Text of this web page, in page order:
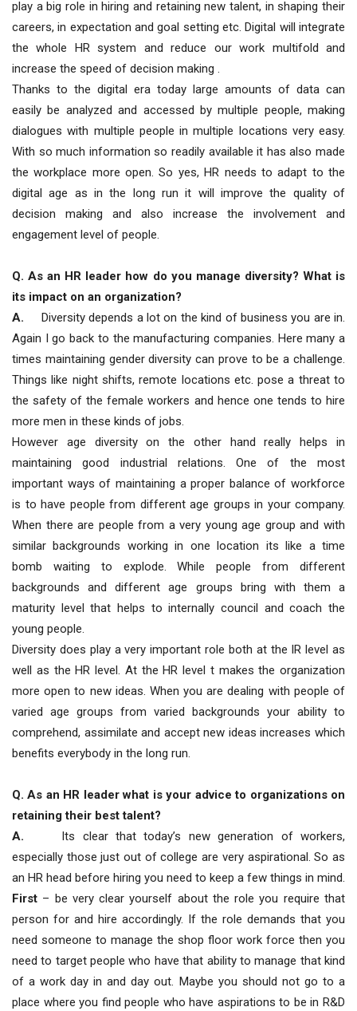
play a big role in hiring and retaining new talent, in shaping their
careers, in expectation and goal setting etc. Digital will integrate
the whole HR system and reduce our work multifold and
increase the speed of decision making .
Thanks to the digital era today large amounts of data can
easily be analyzed and accessed by multiple people, making
dialogues with multiple people in multiple locations very easy.
With so much information so readily available it has also made
the workplace more open. So yes, HR needs to adapt to the
digital age as in the long run it will improve the quality of
decision making and also increase the involvement and
engagement level of people.
Q. As an HR leader how do you manage diversity? What is
its impact on an organization?
A. Diversity depends a lot on the kind of business you are in.
Again I go back to the manufacturing companies. Here many a
times maintaining gender diversity can prove to be a challenge.
Things like night shifts, remote locations etc. pose a threat to
the safety of the female workers and hence one tends to hire
more men in these kinds of jobs.
However age diversity on the other hand really helps in
maintaining good industrial relations. One of the most
important ways of maintaining a proper balance of workforce
is to have people from different age groups in your company.
When there are people from a very young age group and with
similar backgrounds working in one location its like a time
bomb waiting to explode. While people from different
backgrounds and different age groups bring with them a
maturity level that helps to internally council and coach the
young people.
Diversity does play a very important role both at the IR level as
well as the HR level. At the HR level t makes the organization
more open to new ideas. When you are dealing with people of
varied age groups from varied backgrounds your ability to
comprehend, assimilate and accept new ideas increases which
benefits everybody in the long run.
Q. As an HR leader what is your advice to organizations on
retaining their best talent?
A.
Its clear that today’s new generation of workers,
especially those just out of college are very aspirational. So as
an HR head before hiring you need to keep a few things in mind.
First – be very clear yourself about the role you require that
person for and hire accordingly. If the role demands that you
need someone to manage the shop floor work force then you
need to target people who have that ability to manage that kind
of a work day in and day out. Maybe you should not go to a
place where you find people who have aspirations to be in R&D